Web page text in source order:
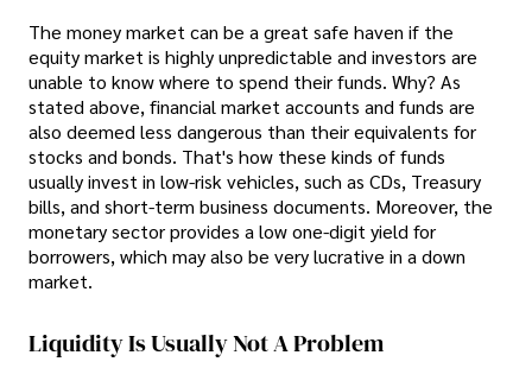
The money market can be a great safe haven if the
equity market is highly unpredictable and investors are
unable to know where to spend their funds. Why? As
stated above, financial market accounts and funds are
also deemed less dangerous than their equivalents for
stocks and bonds. That's how these kinds of funds
usually invest in low-risk vehicles, such as CDs, Treasury
bills, and short-term business documents. Moreover, the
monetary sector provides a low one-digit yield for
borrowers, which may also be very lucrative in a down
market.
Liquidity Is Usually Not A Problem